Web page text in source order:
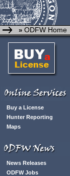
» ODFW Home
Buy a License
Hunter Reporting
Maps
News Releases
ODFW Jobs